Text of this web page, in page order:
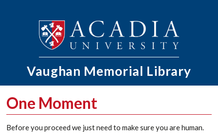
Vaughan Memorial Library
One Moment
Before you proceed we just need to make sure you are human.